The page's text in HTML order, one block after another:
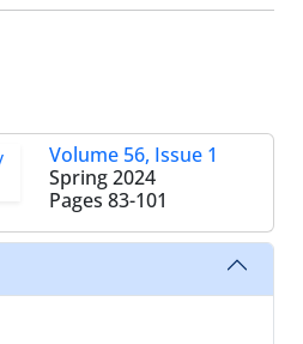
Volume 56, Issue 1
Spring 2024
Pages 83-101